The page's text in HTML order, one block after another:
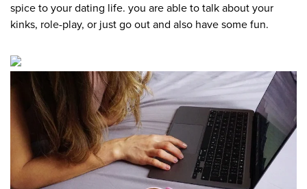
spice to your dating life. you are able to talk about your
kinks, role-play, or just go out and also have some fun.